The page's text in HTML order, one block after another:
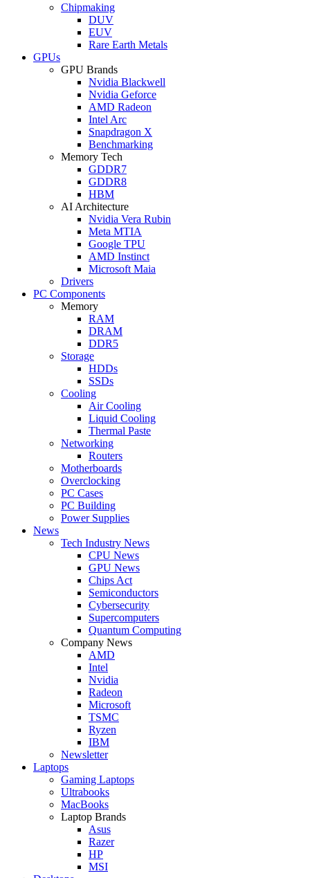
Chipmaking
DUV
EUV
Rare Earth Metals
GPUs
GPU Brands
Nvidia Blackwell
Nvidia Geforce
AMD Radeon
Intel Arc
Snapdragon X
Benchmarking
Memory Tech
GDDR7
GDDR8
HBM
AI Architecture
Nvidia Vera Rubin
Meta MTIA
Google TPU
AMD Instinct
Microsoft Maia
Drivers
PC Components
Memory
RAM
DRAM
DDR5
Storage
HDDs
SSDs
Cooling
Air Cooling
Liquid Cooling
Thermal Paste
Networking
Routers
Motherboards
Overclocking
PC Cases
PC Building
Power Supplies
News
Tech Industry News
CPU News
GPU News
Chips Act
Semiconductors
Cybersecurity
Supercomputers
Quantum Computing
Company News
AMD
Intel
Nvidia
Radeon
Microsoft
TSMC
Ryzen
IBM
Newsletter
Laptops
Gaming Laptops
Ultrabooks
MacBooks
Laptop Brands
Asus
Razer
HP
MSI